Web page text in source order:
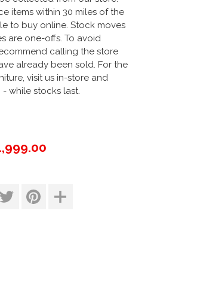
items within 30 miles of the
to buy online. Stock moves
are one-offs. To avoid
calling the store
already been sold. For the
visit us in-store and
while stocks last.